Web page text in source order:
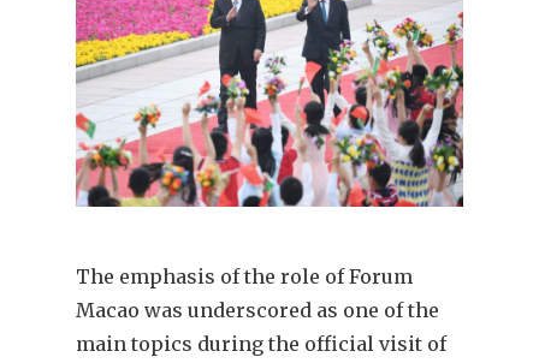
The emphasis of the role of Forum
Macao was underscored as one of the
main topics during the official visit of